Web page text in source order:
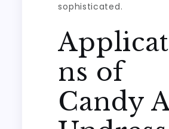
sophisticated.
ns of
Candy